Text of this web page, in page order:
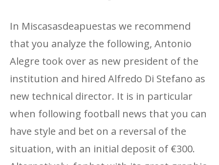
In Miscasasdeapuestas we recommend
that you analyze the following, Antonio
Alegre took over as new president of the
institution and hired Alfredo Di Stefano as
new technical director. It is in particular
when following football news that you can
have style and bet on a reversal of the
situation, with an initial deposit of €300.